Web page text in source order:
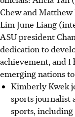
Chew and
Lim June Liang
ASU president
dedication to
achievement, and
emerging nations
Kimberly Kwek
sports journalist
sports,